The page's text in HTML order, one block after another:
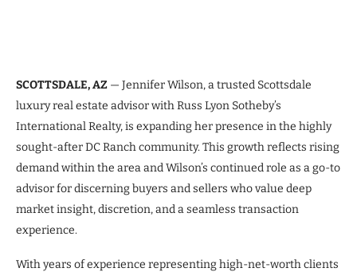
SCOTTSDALE, AZ — Jennifer Wilson, a trusted Scottsdale
luxury real estate advisor with Russ Lyon Sotheby’s
International Realty, is expanding her presence in the highly
sought-after DC Ranch community. This growth reflects rising
demand within the area and Wilson’s continued role as a go-to
advisor for discerning buyers and sellers who value deep
market insight, discretion, and a seamless transaction
experience.
With years of experience representing high-net-worth clients